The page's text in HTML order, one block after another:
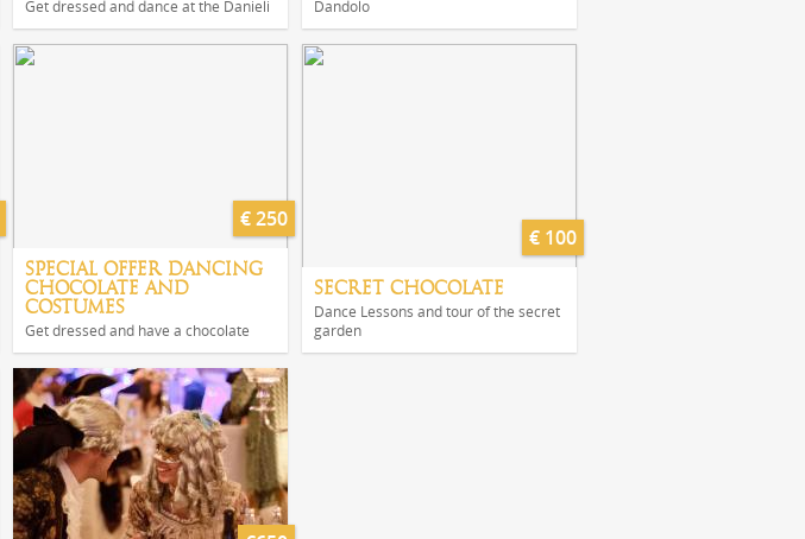
Get dressed and dance at the Danieli
Dandolo
€ 250
SPECIAL OFFER DANCING
CHOCOLATE AND
COSTUMES
Get dressed and have a chocolate
€ 100
SECRET CHOCOLATE
Dance Lessons and tour of the secret
garden